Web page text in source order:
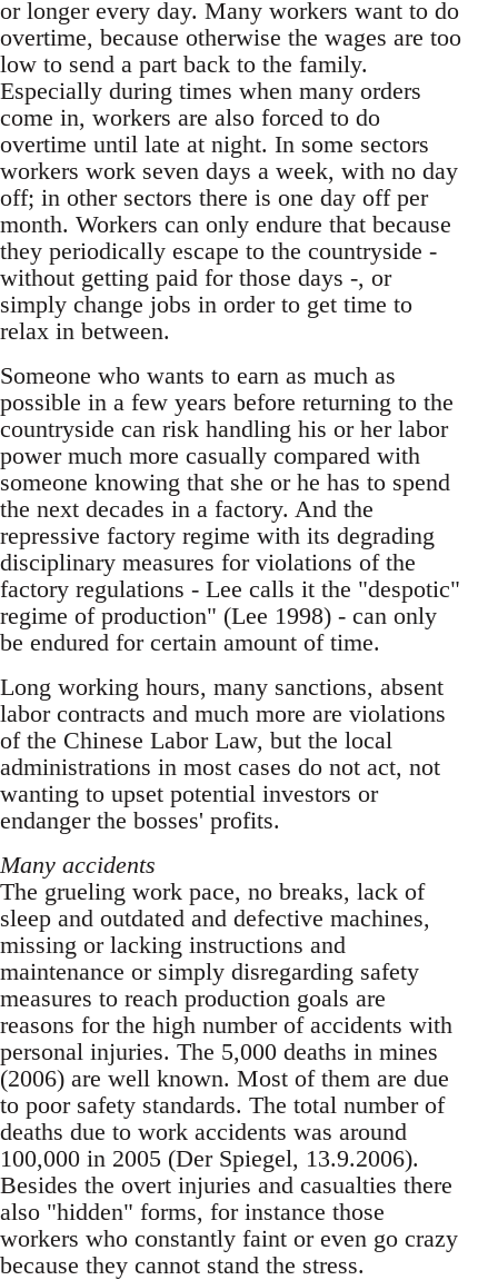
or longer every day. Many workers want to do
over­time, because otherwise the wages are too
low to send a part back to the family.
Especially during times when many orders
come in, workers are also forced to do
overtime until late at night. In some sectors
workers work seven days a week, with no day
off; in other sectors there is one day off per
month. Workers can only endure that because
they periodically escape to the countryside -
without getting paid for those days -, or
simply change jobs in order to get time to
relax in between.
Someone who wants to earn as much as
possible in a few years before returning to the
countryside can risk handling his or her labor
power much more casually compared with
someone knowing that she or he has to spend
the next decades in a factory. And the
repressive factory regime with its degrading
disciplinary measures for violations of the
factory regulations - Lee calls it the "despotic"
regime of production" (Lee 1998) - can only
be endured for certain amount of time.
Long working hours, many sanctions, absent
la­bor contracts and much more are violations
of the Chinese Labor Law, but the local
administrations in most cases do not act, not
wanting to upset po­tential investors or
endanger the bosses' profits.
Many accidents
The grueling work pace, no breaks, lack of
sleep and outdated and defective machines,
missing or lacking instructions and
maintenance or simply disregarding safety
measures to reach production goals are
reasons for the high number of accidents with
personal injuries. The 5,000 deaths in mines
(2006) are well known. Most of them are due
to poor safety standards. The total number of
deaths due to work accidents was around
100,000 in 2005 (Der Spiegel, 13.9.2006).
Besides the overt injuries and casualties there
also "hidden" forms, for in­stance those
workers who constantly faint or even go crazy
because they cannot stand the stress.